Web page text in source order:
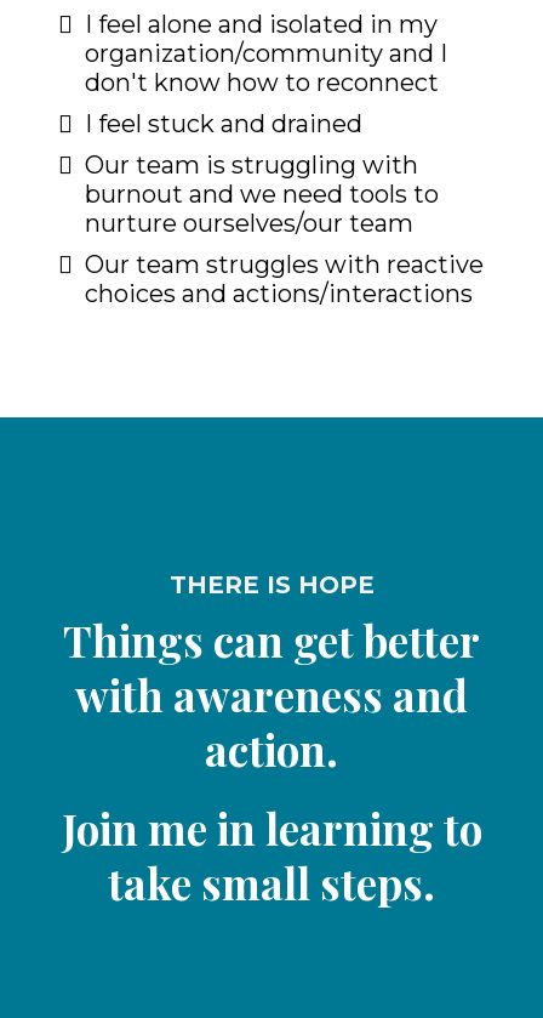
I feel alone and isolated in my
organization/community and I
don't know how to reconnect
I feel stuck and drained
Our team is struggling with
burnout and we need tools to
nurture ourselves/our team
Our team struggles with reactive
choices and actions/interactions
THERE IS HOPE
Things can get better
with awareness and
action.
Join me in learning to
take small steps.​